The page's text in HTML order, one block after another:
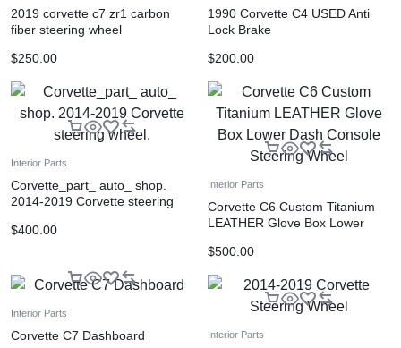
2019 corvette c7 zr1 carbon
fiber steering wheel
$250.00
1990 Corvette C4 USED Anti
Lock Brake
$200.00
Interior Parts
Corvette_part_ auto_ shop.
2014-2019 Corvette steering
$400.00
Interior Parts
Corvette C6 Custom Titanium
LEATHER Glove Box Lower
$500.00
Interior Parts
Corvette C7 Dashboard Interior Parts